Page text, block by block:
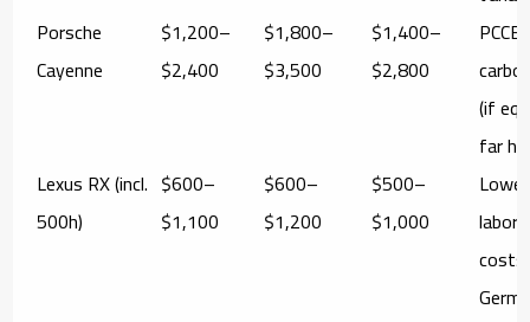
Porsche
Cayenne
$1,200–
$2,400
$1,800–
$3,500
$1,400–
$2,800
PCCB
(if
far
Lexus RX (incl.
500h)
$600–
$1,100
$600–
$1,200
$500–
$1,000
Lower